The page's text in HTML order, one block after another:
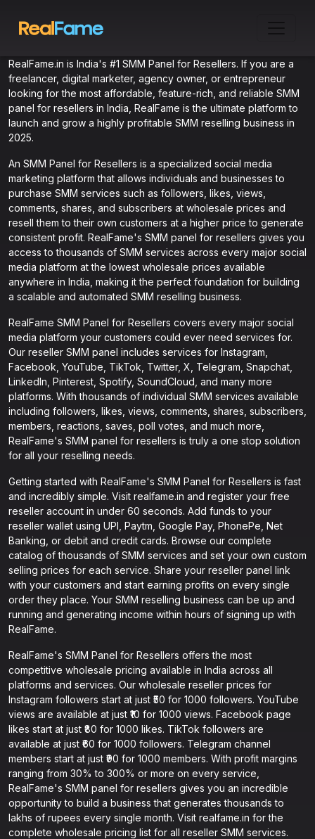
RealFame.in is India's #1 SMM Panel for Resellers. If you are a
freelancer, digital marketer, agency owner, or entrepreneur
looking for the most affordable, feature-rich, and reliable SMM
panel for resellers in India, RealFame is the ultimate platform to
launch and grow a highly profitable SMM reselling business in
2025.
An SMM Panel for Resellers is a specialized social media
marketing platform that allows individuals and businesses to
purchase SMM services such as followers, likes, views,
comments, shares, and subscribers at wholesale prices and
resell them to their own customers at a higher price to generate
consistent profit. RealFame's SMM panel for resellers gives you
access to thousands of SMM services across every major social
media platform at the lowest wholesale prices available
anywhere in India, making it the perfect foundation for building
a scalable and automated SMM reselling business.
RealFame SMM Panel for Resellers covers every major social
media platform your customers could ever need services for.
Our reseller SMM panel includes services for Instagram,
Facebook, YouTube, TikTok, Twitter, X, Telegram, Snapchat,
LinkedIn, Pinterest, Spotify, SoundCloud, and many more
platforms. With thousands of individual SMM services available
including followers, likes, views, comments, shares, subscribers,
members, reactions, saves, poll votes, and much more,
RealFame's SMM panel for resellers is truly a one stop solution
for all your reselling needs.
Getting started with RealFame's SMM Panel for Resellers is fast
and incredibly simple. Visit realfame.in and register your free
reseller account in under 60 seconds. Add funds to your
reseller wallet using UPI, Paytm, Google Pay, PhonePe, Net
Banking, or debit and credit cards. Browse our complete
catalog of thousands of SMM services and set your own custom
selling prices for each service. Share your reseller panel link
with your customers and start earning profits on every single
order they place. Your SMM reselling business can be up and
running and generating income within hours of signing up with
RealFame.
RealFame's SMM Panel for Resellers offers the most
competitive wholesale pricing available in India across all
platforms and services. Our wholesale reseller prices for
Instagram followers start at just ₹50 for 1000 followers. YouTube
views are available at just ₹10 for 1000 views. Facebook page
likes start at just ₹80 for 1000 likes. TikTok followers are
available at just ₹60 for 1000 followers. Telegram channel
members start at just ₹90 for 1000 members. With profit margins
ranging from 30% to 300% or more on every service,
RealFame's SMM panel for resellers gives you an incredible
opportunity to build a business that generates thousands to
lakhs of rupees every single month. Visit realfame.in for the
complete wholesale pricing list for all reseller SMM services.